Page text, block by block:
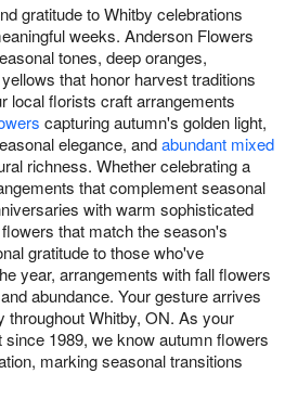
gratitude to Whitby celebrations
weeks. Anderson Flowers
tones, deep oranges,
that honor harvest traditions
local florists craft arrangements
capturing autumn's golden light,
elegance, andabundant mixed
richness. Whether celebrating a
that complement seasonal
with warm sophisticated
that match the season's
gratitude to those who've
year, arrangements with fall flowers
abundance. Your gesture arrives
throughout Whitby, ON. As your
1989, we know autumn flowers
marking seasonal transitions